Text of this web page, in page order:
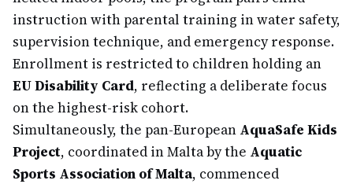
instruction with parental training in water safety,
supervision technique, and emergency response.
Enrollment is restricted to children holding an
EU Disability Card, reflecting a deliberate focus
on the highest-risk cohort.
Simultaneously, the pan-European AquaSafe Kids
Project, coordinated in Malta by the Aquatic
Sports Association of Malta, commenced